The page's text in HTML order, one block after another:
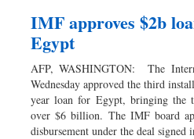
IMF approves $2b
Egypt
AFP, WASHINGTON: The
Wednesday approved the third
year loan for Egypt, bringing the
over $6 billion. The IMF board
disbursement under the deal